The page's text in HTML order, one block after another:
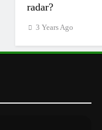
radar?
3 Years Ago